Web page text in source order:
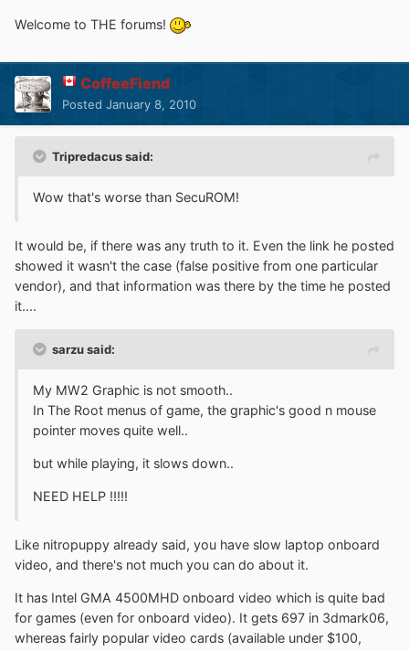
Welcome to THE forums!
CoffeeFiend
Posted January 8, 2010
Tripredacus said:
Wow that's worse than SecuROM!
It would be, if there was any truth to it. Even the link he posted
showed it wasn't the case (false positive from one particular
vendor), and that information was there by the time he posted
it....
sarzu said:
My MW2 Graphic is not smooth..
In The Root menus of game, the graphic's good n mouse
pointer moves quite well..
but while playing, it slows down..
NEED HELP !!!!!
Like nitropuppy already said, you have slow laptop onboard
video, and there's not much you can do about it.
It has Intel GMA 4500MHD onboard video which is quite bad
for games (even for onboard video). It gets 697 in 3dmark06,
whereas fairly popular video cards (available under $100,